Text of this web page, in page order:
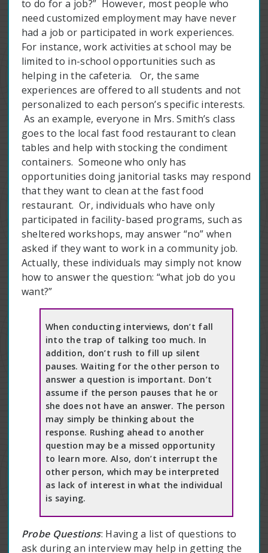
to do for a job?” However, most people who
need customized employment may have never
had a job or participated in work experiences.
For instance, work activities at school may be
limited to in-school opportunities such as
helping in the cafeteria. Or, the same
experiences are offered to all students and not
personalized to each person’s specific interests.
As an example, everyone in Mrs. Smith’s class
goes to the local fast food restaurant to clean
tables and help with stocking the condiment
containers. Someone who only has
opportunities doing janitorial tasks may respond
that they want to clean at the fast food
restaurant. Or, individuals who have only
participated in facility-based programs, such as
sheltered workshops, may answer “no” when
asked if they want to work in a community job.
Actually, these individuals may simply not know
how to answer the question: “what job do you
want?”
When conducting interviews, don’t fall
into the trap of talking too much. In
addition, don’t rush to fill up silent
pauses. Waiting for the other person to
answer a question is important. Don’t
assume if the person pauses that he or
she does not have an answer. The person
may simply be thinking about the
response. Rushing ahead to another
question may be a missed opportunity
to learn more. Also, don’t interrupt the
other person, which may be interpreted
as lack of interest in what the individual
is saying.
Probe Questions: Having a list of questions to
ask during an interview may help in getting the